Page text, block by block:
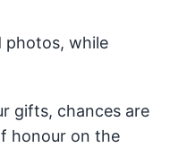
photos, while
gifts, chances are
honour on the